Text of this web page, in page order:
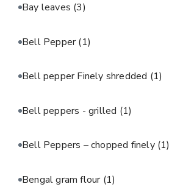
Bay leaves (3)
Bell Pepper(1)
Bell pepper Finely shredded (1)
Bell peppers - grilled (1)
Bell Peppers – chopped finely (1)
Bengal gram flour (1)